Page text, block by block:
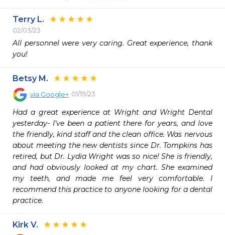
Terry L.
02/03/23
All personnel were very caring. Great experience, thank
you!
Betsy M.
via Google+ 01/19/23
Had a great experience at Wright and Wright Dental
yesterday- I’ve been a patient there for years, and love
the friendly, kind staff and the clean office. Was nervous
about meeting the new dentists since Dr. Tompkins has
retired, but Dr. Lydia Wright was so nice! She is friendly,
and had obviously looked at my chart. She examined
my teeth, and made me feel very comfortable. I
recommend this practice to anyone looking for a dental
practice.
Kirk V.